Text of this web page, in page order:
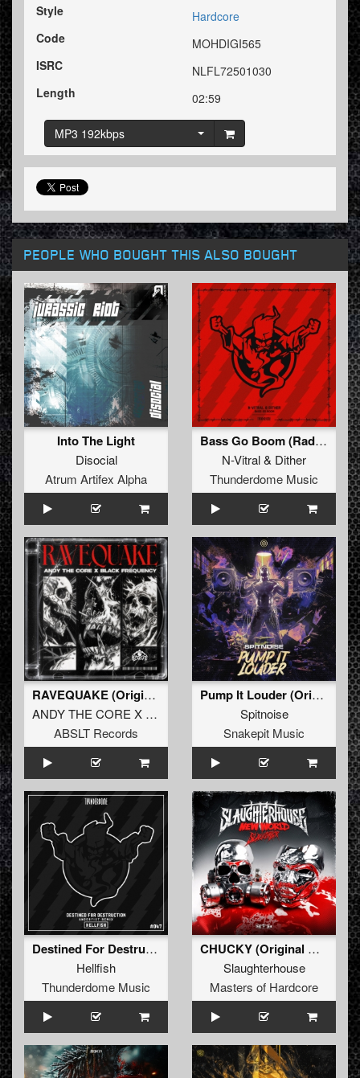
Style
Hardcore
Code
MOHDIGI565
ISRC
NLFL72501030
Length
02:59
MP3 192kbps
PEOPLE WHO BOUGHT THIS ALSO BOUGHT
Into The Light
Disocial
Atrum Artifex Alpha
Bass Go Boom (Radio Edit)
N-Vitral& Dither
Thunderdome Music
RAVEQUAKE (Original Mix)
ANDY THE CORE X BLACK FREQUENCY
ABSLT Records
Pump It Louder (Original Mix)
Spitnoise
Snakepit Music
Destined For Destruction (Angerfist Remix) (Original Mix)
Hellfish
Thunderdome Music
CHUCKY (Original Mix)
Slaughterhouse
Masters of Hardcore